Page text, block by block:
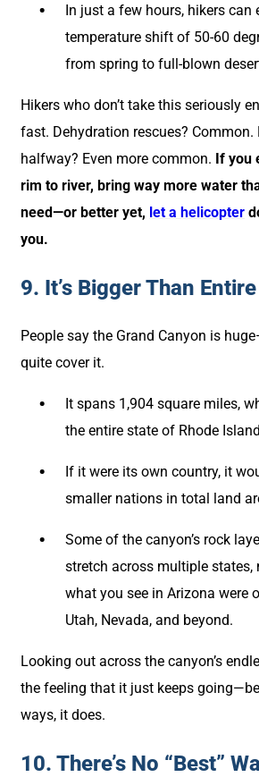
In just a few hours, hikers can
temperature shift of 50-60
from spring to full-blown
Hikers who don’t take this seriously
fast. Dehydration rescues?
halfway? Even more common. If you
rim to river, bring way more water
need—or better yet, let a helicopter
you.
9. It’s Bigger Than
People say the Grand Canyon is
quite cover it.
It spans 1,904 square miles,
the entire state of Rhode
If it were its own country, it
smaller nations in total land
Some of the canyon’s rock
stretch across multiple
what you see in Arizona were
Utah, Nevada, and beyond.
Looking out across the canyon’s
the feeling that it just keeps
ways, it does.
10. There’s No “Best”